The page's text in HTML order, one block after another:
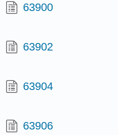
63900
63902
63904
63906